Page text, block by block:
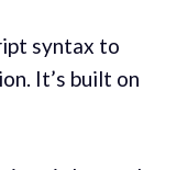
syntax to
It’s built on